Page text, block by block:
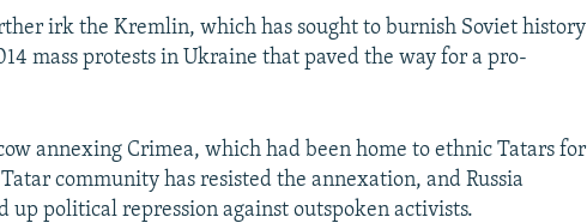
irk the Kremlin, which has sought to burnish Soviet history
mass protests in Ukraine that paved the way for a pro-
annexing Crimea, which had been home to ethnic Tatars for
community has resisted the annexation, and Russia
up political repression against outspoken activists.